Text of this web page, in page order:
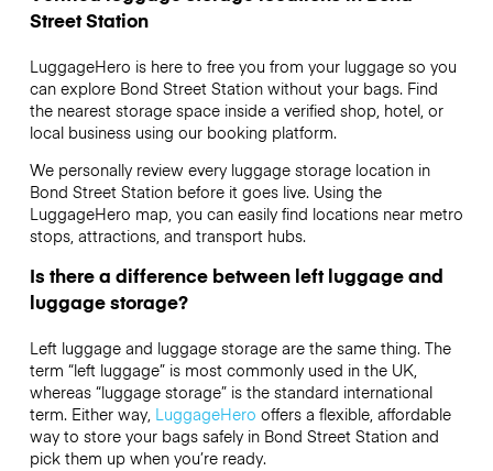
Street Station
LuggageHero is here to free you from your luggage so you
can explore Bond Street Station without your bags. Find
the nearest storage space inside a verified shop, hotel, or
local business using our booking platform.
We personally review every luggage storage location in
Bond Street Station before it goes live. Using the
LuggageHero map, you can easily find locations near metro
stops, attractions, and transport hubs.
Is there a difference between left luggage and
luggage storage?
Left luggage and luggage storage are the same thing. The
term “left luggage” is most commonly used in the UK,
whereas “luggage storage” is the standard international
term. Either way, LuggageHero offers a flexible, affordable
way to store your bags safely in Bond Street Station and
pick them up when you’re ready.